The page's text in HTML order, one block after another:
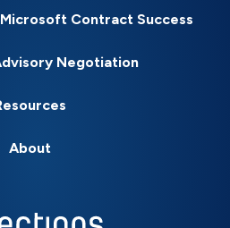
Contract Success
Negotiation
About